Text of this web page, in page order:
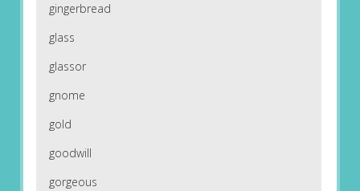
gingerbread
glass
glassor
gnome
gold
goodwill
gorgeous